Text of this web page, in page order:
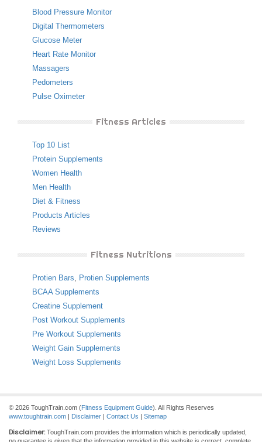
Blood Pressure Monitor
Digital Thermometers
Glucose Meter
Heart Rate Monitor
Massagers
Pedometers
Pulse Oximeter
Fitness Articles
Top 10 List
Protein Supplements
Women Health
Men Health
Diet & Fitness
Products Articles
Reviews
Fitness Nutritions
Protien Bars, Protien Supplements
BCAA Supplements
Creatine Supplement
Post Workout Supplements
Pre Workout Supplements
Weight Gain Supplements
Weight Loss Supplements
© 2026 ToughTrain.com (Fitness Equipment Guide). All Rights Reserves
www.toughtrain.com | Disclaimer | Contact Us | Sitemap
Disclaimer: ToughTrain.com provides the information which is periodically updated,